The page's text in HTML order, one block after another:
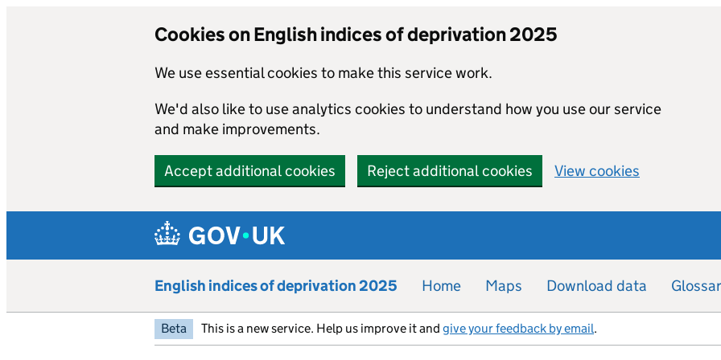
Cookies on English indices of deprivation 2025
We use essential cookies to make this service work.
We'd also like to use analytics cookies to understand how you use our service
and make improvements.
Accept additional cookies Reject additional cookies View cookies
English indices of deprivation 2025 Home Maps Download data
Beta This is a new service. Help us improve it and give your feedback by email.